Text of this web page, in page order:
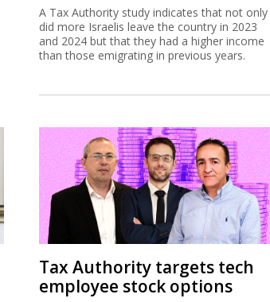
A Tax Authority study indicates that not only
did more Israelis leave the country in 2023
and 2024 but that they had a higher income
than those emigrating in previous years.
Tax Authority targets tech
employee stock options